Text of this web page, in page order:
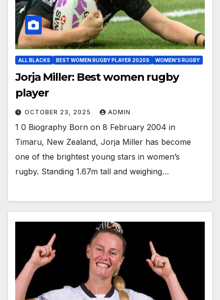
ALL BLACKS BEST WOMEN RUGBY PLAYER 2020S WOMEN'S RUGBY
Jorja Miller: Best women rugby
player
OCTOBER 23, 2025 ADMIN
1 0 Biography Born on 8 February 2004 in
Timaru, New Zealand, Jorja Miller has become
one of the brightest young stars in women’s
rugby. Standing 1.67m tall and weighing…